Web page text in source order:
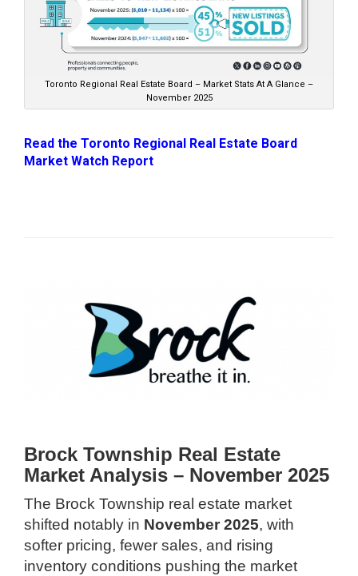
Toronto Regional Real Estate Board – Market Stats At A Glance –
November 2025
Read the Toronto Regional Real Estate Board
Market Watch Report
Brock Township Real Estate
Market Analysis – November 2025
The Brock Township real estate market
shifted notably in November 2025, with
softer pricing, fewer sales, and rising
inventory conditions pushing the market